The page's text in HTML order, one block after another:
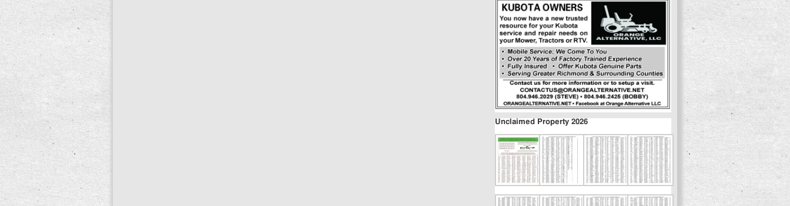
Unclaimed Property 2026